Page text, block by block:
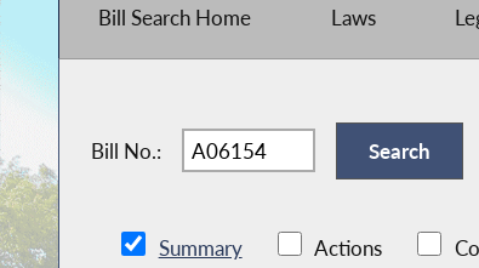
Bill Search Home Laws
Bill No.:
Summary Actions